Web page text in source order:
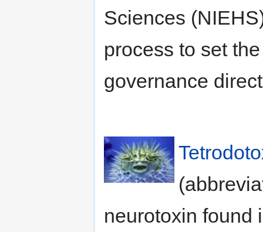
Sciences
process to set
governance
neurotoxin found